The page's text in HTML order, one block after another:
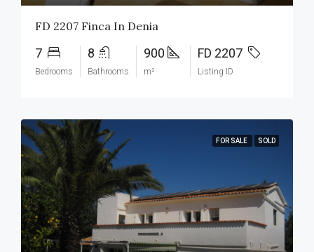
FD 2207 Finca In Denia
7
Bedrooms
8
Bathrooms
900
m²
FD 2207
Listing ID
FOR SALE SOLD